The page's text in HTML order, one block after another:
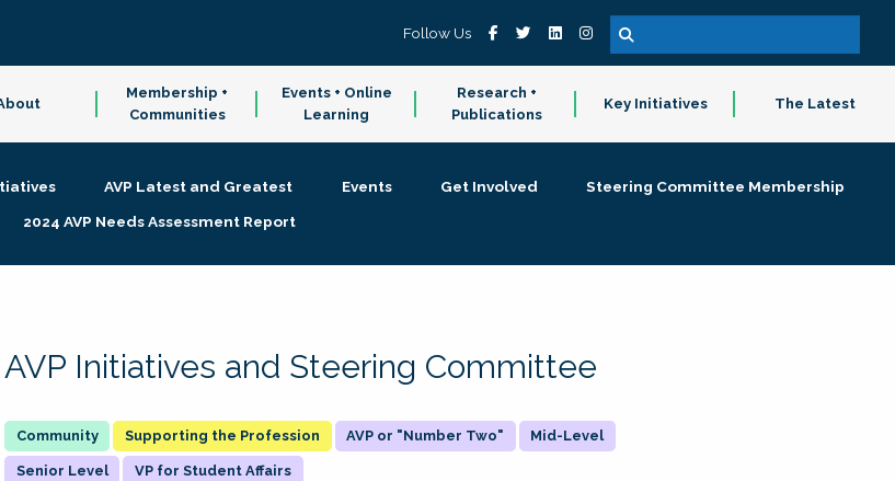
Follow Us
Membership +
Communities
Events + Online
Learning
Research +
Publications
Key Initiatives The Latest
AVP Latest and Greatest Events Get Involved
Steering Committee Membership
2024 AVP Needs Assessment Report
AVP Initiatives and Steering Committee
Supporting the Profession AVP or "Number Two" Mid-Level
Senior Level VP for Student Affairs